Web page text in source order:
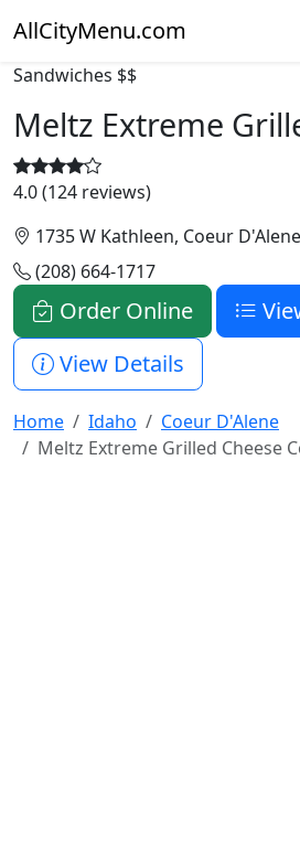
AllCityMenu.com
Sandwiches $$
Meltz Extreme
4.0 (124 reviews)
1735 W Kathleen, Coeur
(208) 664-1717
Order Online
View Details
Home Idaho
Coeur D'Alene
Meltz Extreme Grilled Cheese